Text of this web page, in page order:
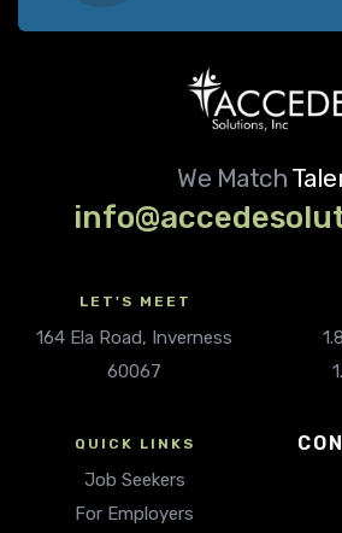
We Match
LET'S MEET
164 Ela Road, Inverness
60067
QUICK LINKS
Job Seekers
For Employers